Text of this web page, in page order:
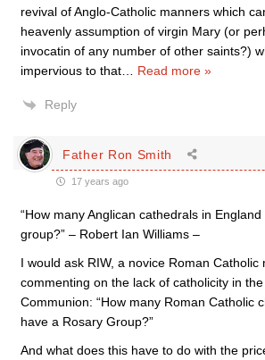
revival of Anglo-Catholic manners which
heavenly assumption of virgin Mary (or
invocatin of any number of other saints?)
impervious to that
Read more »
Reply
Father Ron Smith
17 years ago
“How many Anglican cathedrals in
group?” – Robert Ian Williams –
I would ask RIW, a novice Roman Catholic
commenting on the lack of catholicity in the
Communion: “How many Roman Catholic
have a Rosary Group?”
And what does this have to do with the